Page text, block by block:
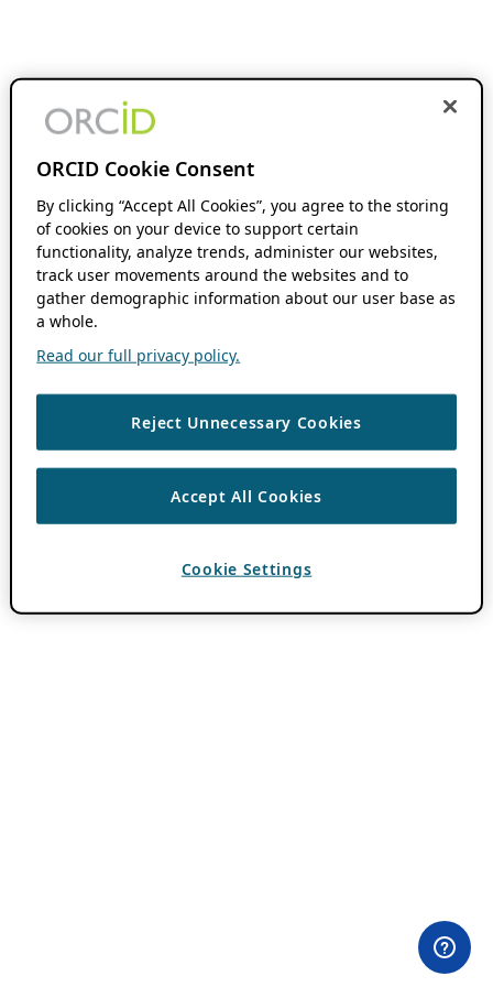
ORCID Cookie Consent
By clicking “Accept All Cookies”, you agree to the storing
of cookies on your device to support certain
functionality, analyze trends, administer our websites,
track user movements around the websites and to
gather demographic information about our user base as
a whole.
Read our full privacy policy.
Reject Unnecessary Cookies
Accept All Cookies
Cookie Settings